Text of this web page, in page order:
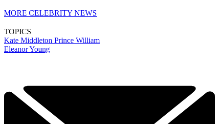
MORE CELEBRITY NEWS
TOPICS
Kate Middleton Prince William
Eleanor Young